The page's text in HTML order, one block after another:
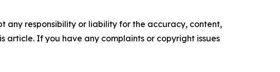
any responsibility or liability for the accuracy, content,
article. If you have any complaints or copyright issues